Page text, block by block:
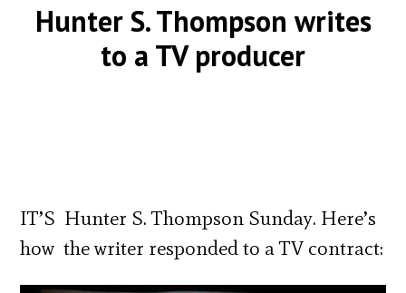
Hunter S. Thompson writes
to a TV producer
IT’S Hunter S. Thompson Sunday. Here’s
how the writer responded to a TV contract: